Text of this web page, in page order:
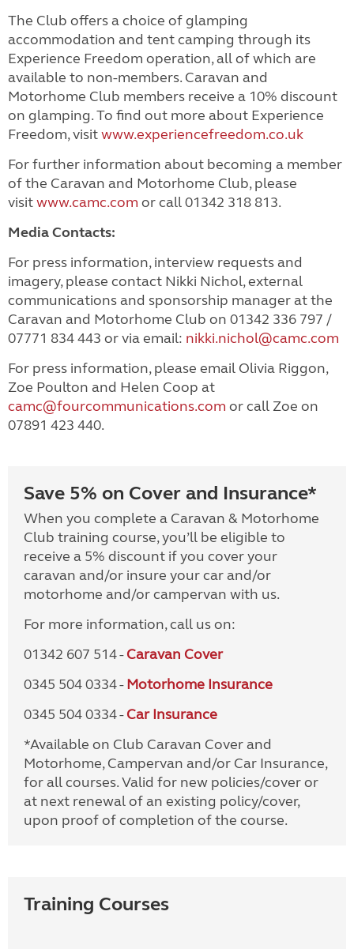
The Club offers a choice of glamping
accommodation and tent camping through its
Experience Freedom operation, all of which are
available to non-members. Caravan and
Motorhome Club members receive a 10% discount
on glamping. To find out more about Experience
Freedom, visitwww.experiencefreedom.co.uk
For further information about becoming a member
of the Caravan and Motorhome Club, please
visitwww.camc.com or call 01342 318 813.
Media Contacts:
For press information, interview requests and
imagery, please contact Nikki Nichol, external
communications and sponsorship manager at the
Caravan and Motorhome Club on 01342 336 797 /
07771 834 443 or via email: nikki.nichol@camc.com
For press information, please email Olivia Riggon,
Zoe Poulton and Helen Coop at
camc@fourcommunications.com or call Zoe on
07891 423 440.
Save 5% on Cover and Insurance*
When you complete a Caravan & Motorhome
Club training course, you’ll be eligible to
receive a 5% discount if you cover your
caravan and/or insure your car and/or
motorhome and/or campervan with us.
For more information, call us on:
01342 607 514 -Caravan Cover
0345 504 0334 -Motorhome Insurance
0345 504 0334 -Car Insurance
*Available on Club Caravan Cover and
Motorhome, Campervan and/or Car Insurance,
for all courses. Valid for new policies/cover or
at next renewal of an existing policy/cover,
upon proof of completion of the course.
Training Courses